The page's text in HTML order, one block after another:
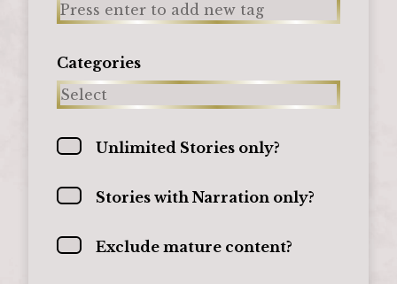
Categories
Unlimited Stories only?
Stories with Narration only?
Exclude mature content?